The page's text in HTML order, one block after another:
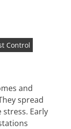
Control
and
spread
Early